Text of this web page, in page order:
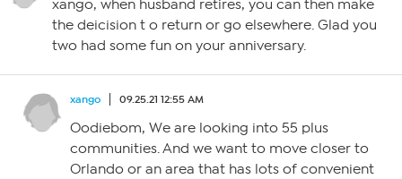
xango, when husband retires, you can then make
the deicision t o return or go elsewhere. Glad you
two had some fun on your anniversary.
xango 09.25.21 12:55 AM
Oodiebom, We are looking into 55 plus
communities. And we want to move closer to
Orlando or an area that has lots of convenient